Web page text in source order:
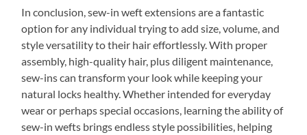
In conclusion, sew-in weft extensions are a fantastic
option for any individual trying to add size, volume, and
style versatility to their hair effortlessly. With proper
assembly, high-quality hair, plus diligent maintenance,
sew-ins can transform your look while keeping your
natural locks healthy. Whether intended for everyday
wear or perhaps special occasions, learning the ability of
sew-in wefts brings endless style possibilities, helping